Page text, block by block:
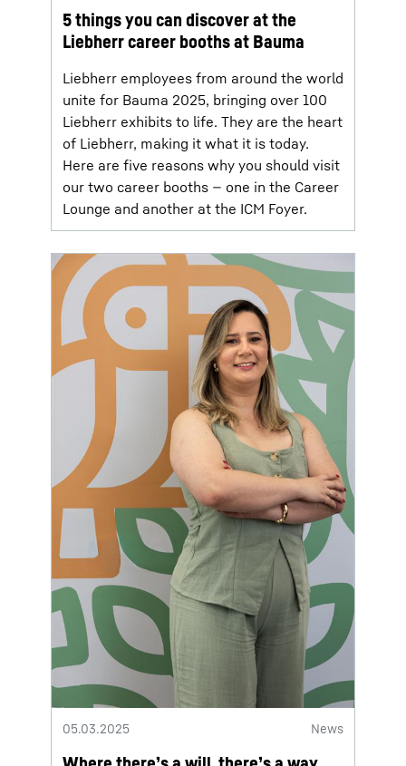
5 things you can discover at the
Liebherr career booths at Bauma
Liebherr employees from around the world
unite for Bauma 2025, bringing over 100
Liebherr exhibits to life. They are the heart
of Liebherr, making it what it is today.
Here are five reasons why you should visit
our two career booths — one in the Career
Lounge and another at the ICM Foyer.
05.03.2025 News